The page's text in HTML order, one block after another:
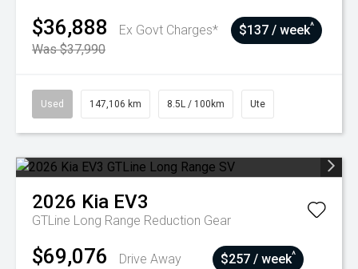
$36,888
Ex Govt Charges*
Was $37,990
$137 / week^
Used 147,106 km 8.5L / 100km Ute
2026 Kia EV3
GTLine Long Range Reduction Gear
$69,076 Drive Away $257 / week^